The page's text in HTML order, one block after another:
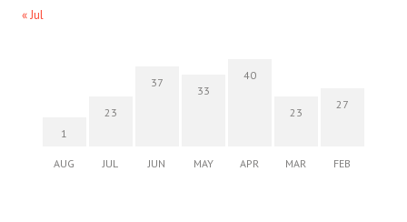
« Jul
1
AUG
23
JUL
37
JUN
33
MAY
40
APR
23
MAR
27
FEB